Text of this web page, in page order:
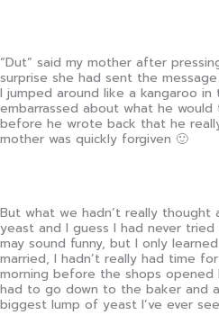
“Dut” said my mother after
surprise she had sent the
I jumped around like a kangaroo
embarrassed about what he
before he wrote back that he
mother was quickly forgiven 🙂
But what we hadn’t really thought
yeast and I guess I had never
may sound funny, but I only
married, I hadn’t really had time
morning before the shops opened
had to go down to the baker and
biggest lump of yeast I’ve ever